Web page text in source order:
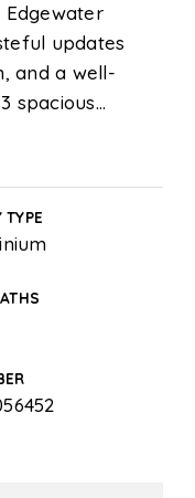
updates
and a well-
spacious…
TYPE